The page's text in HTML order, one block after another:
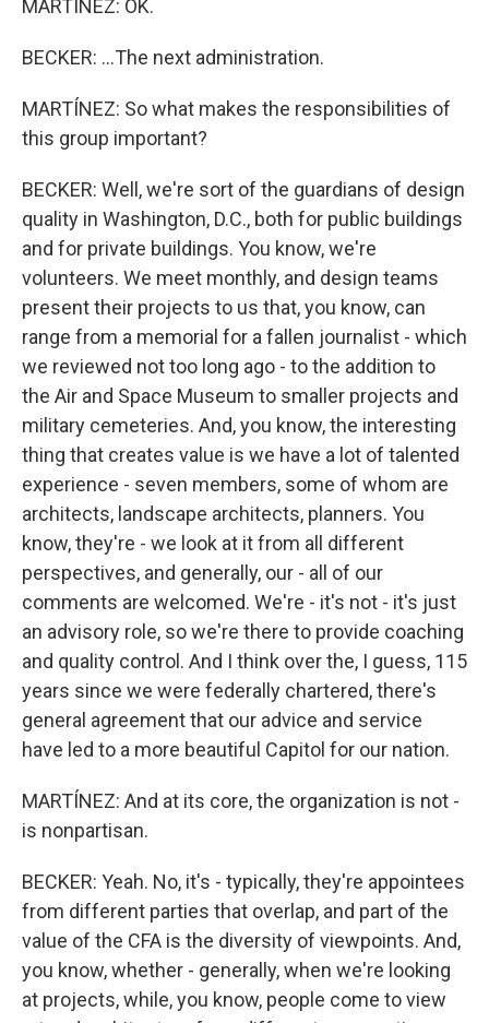
MARTÍNEZ: OK.
BECKER: ...The next administration.
MARTÍNEZ: So what makes the responsibilities of
this group important?
BECKER: Well, we're sort of the guardians of design
quality in Washington, D.C., both for public buildings
and for private buildings. You know, we're
volunteers. We meet monthly, and design teams
present their projects to us that, you know, can
range from a memorial for a fallen journalist - which
we reviewed not too long ago - to the addition to
the Air and Space Museum to smaller projects and
military cemeteries. And, you know, the interesting
thing that creates value is we have a lot of talented
experience - seven members, some of whom are
architects, landscape architects, planners. You
know, they're - we look at it from all different
perspectives, and generally, our - all of our
comments are welcomed. We're - it's not - it's just
an advisory role, so we're there to provide coaching
and quality control. And I think over the, I guess, 115
years since we were federally chartered, there's
general agreement that our advice and service
have led to a more beautiful Capitol for our nation.
MARTÍNEZ: And at its core, the organization is not -
is nonpartisan.
BECKER: Yeah. No, it's - typically, they're appointees
from different parties that overlap, and part of the
value of the CFA is the diversity of viewpoints. And,
you know, whether - generally, when we're looking
at projects, while, you know, people come to view